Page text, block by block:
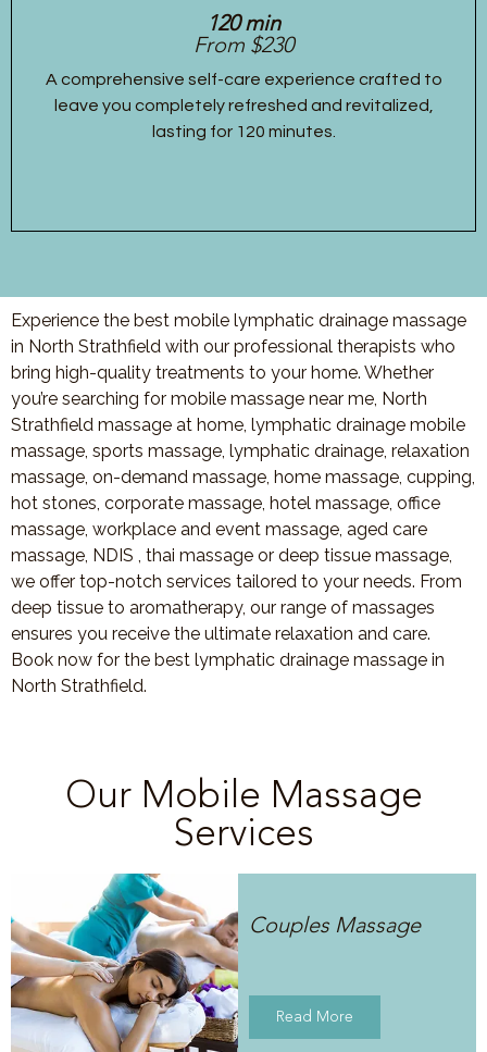
120 min
From $230
A comprehensive self-care experience crafted to
leave you completely refreshed and revitalized,
lasting for 120 minutes.
Experience the best mobile lymphatic drainage massage
in North Strathfield with our professional therapists who
bring high-quality treatments to your home. Whether
you’re searching for mobile massage near me, North
Strathfield massage at home, lymphatic drainage mobile
massage, sports massage, lymphatic drainage, relaxation
massage, on-demand massage, home massage, cupping,
hot stones, corporate massage, hotel massage, office
massage, workplace and event massage, aged care
massage, NDIS , thai massage or deep tissue massage,
we offer top-notch services tailored to your needs. From
deep tissue to aromatherapy, our range of massages
ensures you receive the ultimate relaxation and care.
Book now for the best lymphatic drainage massage in
North Strathfield.
Our Mobile Massage
Services
Couples Massage
Read More